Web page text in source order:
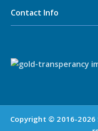
Contact Info
Copyright © 2016-